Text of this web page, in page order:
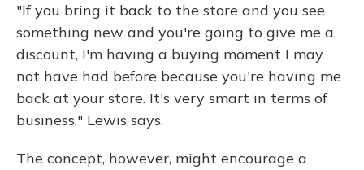
"If you bring it back to the store and you see
something new and you're going to give me a
discount, I'm having a buying moment I may
not have had before because you're having me
back at your store. It's very smart in terms of
business," Lewis says.
The concept, however, might encourage a